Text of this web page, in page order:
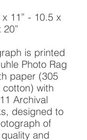
11” - 10.5 x
is printed
Photo Rag
paper (305
with
Archival
designed to
of
and